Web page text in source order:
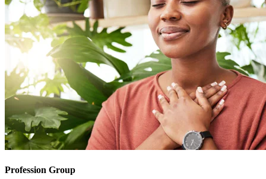
Profession Group